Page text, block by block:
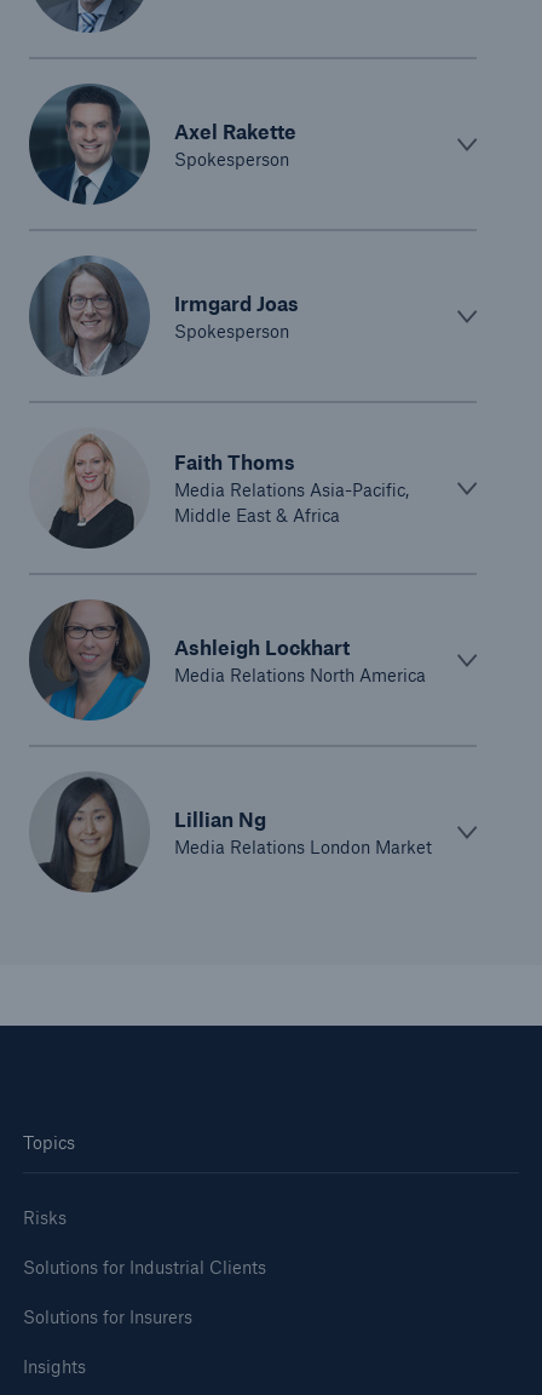
Axel Rakette
Spokesperson
Irmgard Joas
Spokesperson
Faith Thoms
Media Relations Asia-Pacific,
Middle East & Africa
Ashleigh Lockhart
Media Relations North America
Lillian Ng
Media Relations London Market
Topics
Risks
Solutions for Industrial Clients
Solutions for Insurers
Insights